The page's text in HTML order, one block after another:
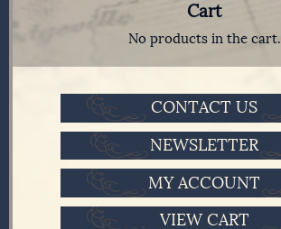
Cart
No products in the cart.
CONTACT US
NEWSLETTER
MY ACCOUNT
VIEW CART